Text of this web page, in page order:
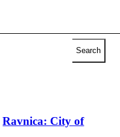
Search
Ravnica: City of